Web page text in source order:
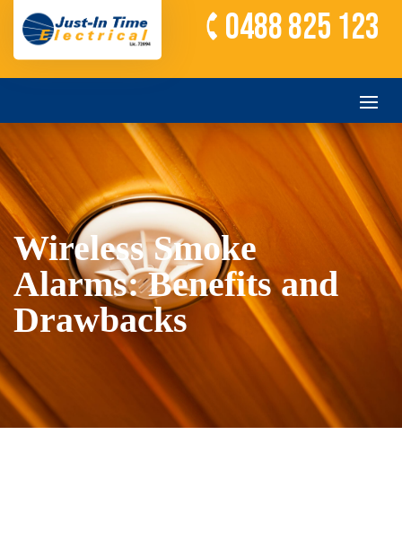
0488 825 123
Wireless Smoke
Alarms: Benefits and
Drawbacks